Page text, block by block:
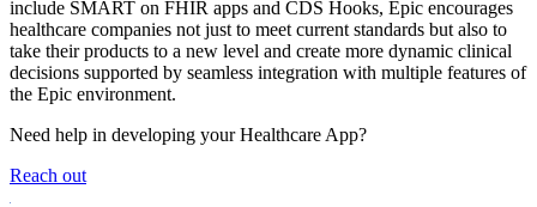
include SMART on FHIR apps and CDS Hooks, Epic encourages
healthcare companies not just to meet current standards but also to
take their products to a new level and create more dynamic clinical
decisions supported by seamless integration with multiple features of
the Epic environment.
Need help in developing your Healthcare App?
Reach out